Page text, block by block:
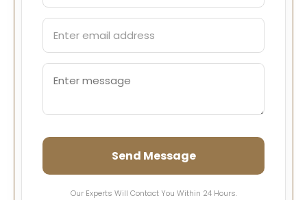
Send Message
Our Experts Will Contact You Within 24 Hours.